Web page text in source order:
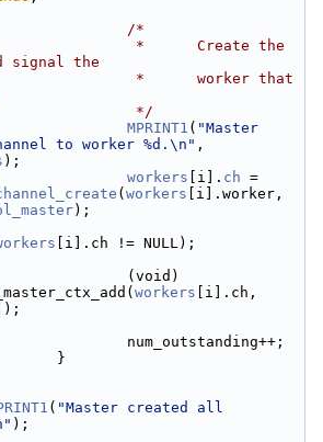
/*
*      Create the
signal the
*      worker that
*/
MPRINT1 ( "Master
to worker %d.\n"
);
workers [i]. ch
( workers [i].worker,
);
[i].ch != NULL);
(void)
workers [i].ch,
num_outstanding++;
}
( "Master created all
);